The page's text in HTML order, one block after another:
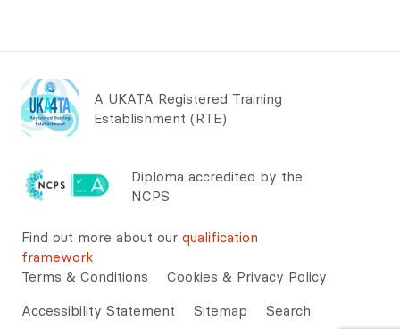
A UKATA Registered Training
Establishment (RTE)
Diploma accredited by the
NCPS
Find out more about our qualification
framework
Terms & Conditions
Cookies & Privacy Policy
Accessibility Statement
Sitemap Search